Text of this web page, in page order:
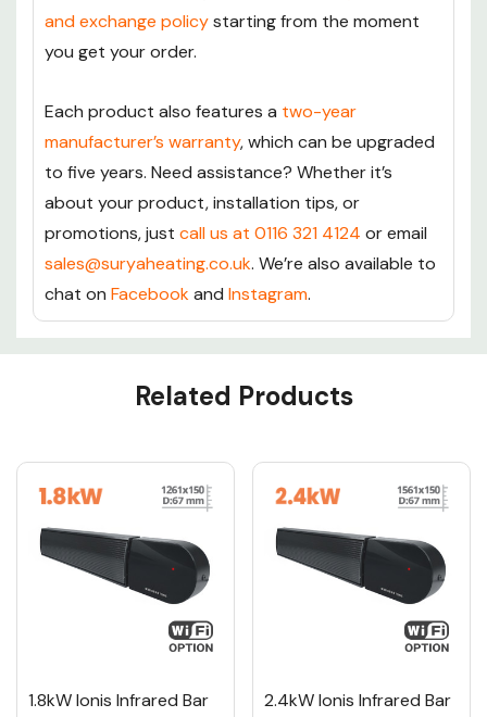
and exchange policystarting from the moment
you get your order.
Each product also features a two-year
manufacturer’s warranty, which can be upgraded
to five years. Need assistance? Whether it’s
about your product, installation tips, or
promotions, just call us at 0116 321 4124 or email
sales@suryaheating.co.uk. We’re also available to
chat on Facebookand Instagram.
Custom
Related Products
1.8kW Ionis Infrared Bar
2.4kW Ionis Infrared Bar